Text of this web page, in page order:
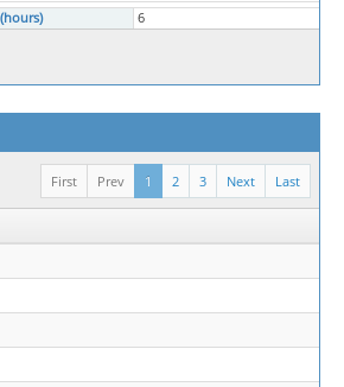
6
Last
Next
3
2
1
Prev
First